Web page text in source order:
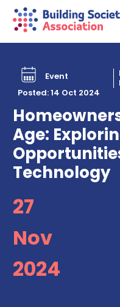
Event
Posted: 14 Oct 2024
Age:
Technology
27
Nov
2024